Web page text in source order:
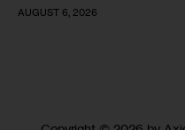
AUGUST 6, 2026